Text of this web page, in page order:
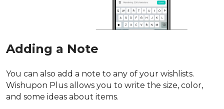
Adding a Note
You can also add a note to any of your wishlists.
Wishupon Plus allows you to write the size, color,
and some ideas about items.